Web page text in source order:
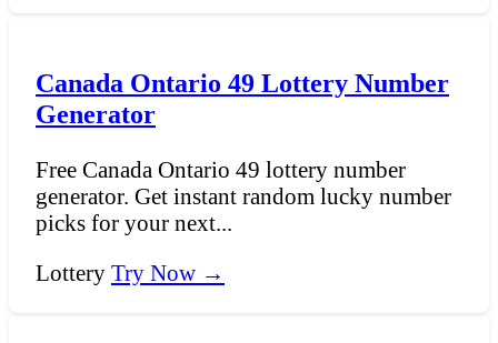
Canada Ontario 49 Lottery Number
Generator
Free Canada Ontario 49 lottery number
generator. Get instant random lucky number
picks for your next...
Lottery Try Now →